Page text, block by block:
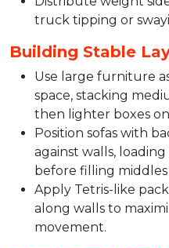
truck tipping or
Building Stable
Use large furniture
space, stacking
then lighter boxes
Position sofas with
against walls,
before filling
Apply Tetris-like
along walls to
movement.​